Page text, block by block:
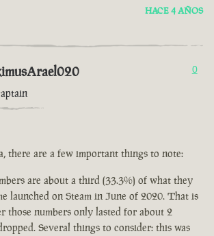
HACE 4 AÑOS
0
there are a few important things to note:
are about a third (33.3%) of what they
launched on Steam in June of 2020. That is
those numbers only lasted for about 2
Several things to consider: this was